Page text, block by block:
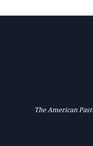
The American